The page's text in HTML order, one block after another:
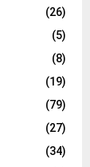
(26)
(5)
(8)
(19)
(79)
(27)
(34)